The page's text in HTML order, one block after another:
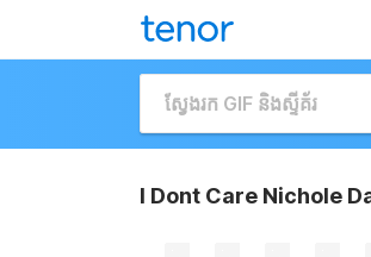
I Dont Care Nichole